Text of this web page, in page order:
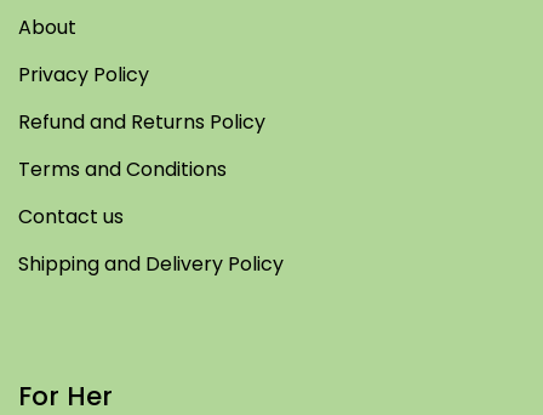
About
Privacy Policy
Refund and Returns Policy
Terms and Conditions
Contact us
Shipping and Delivery Policy
For Her